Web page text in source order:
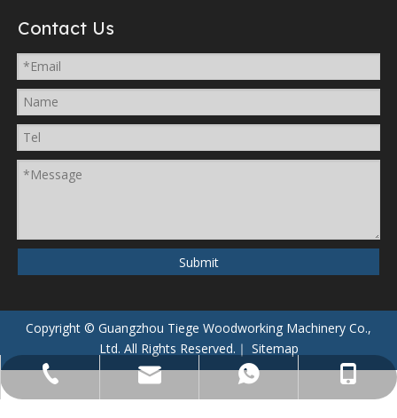
+86-20-22869830
sales@tiege.cn
8613928826985
008613928826985
Contact Us
Submit
Copyright © Guangzhou Tiege Woodworking Machinery Co.,
Ltd. All Rights Reserved.｜ Sitemap